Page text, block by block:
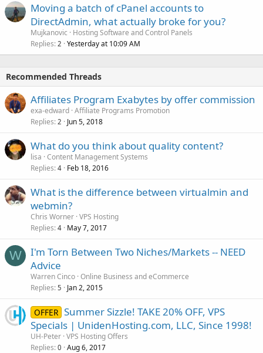
Moving a batch of cPanel accounts to
DirectAdmin, what actually broke for you?
Mujkanovic
Hosting Software and Control Panels
Replies 2 Yesterday at 10:09 AM
Recommended Threads
Affiliates Program Exabytes by offer commission
exa-edward Affiliate Programs Promotion
Replies 2 Jun 5, 2018
What do you think about quality content?
lisa Content Management Systems
Replies 4 Feb 18, 2016
What is the difference between virtualmin and
webmin?
Chris Worner VPS Hosting
Replies 4 May 7, 2017
W
I'm Torn Between Two Niches/Markets -- NEED
Advice
Warren Cinco Online Business and eCommerce
Replies 5 Jan 2, 2015
OFFER Summer Sizzle! TAKE 20% OFF, VPS
Specials | UnidenHosting.com, LLC, Since 1998!
UH-Peter VPS Hosting Offers
Replies 0 Aug 6, 2017